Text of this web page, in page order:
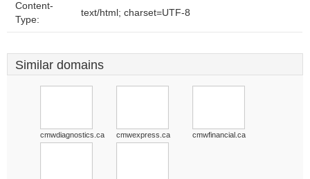
Content-
Type:
text/html; charset=UTF-8
Similar domains
cmwdiagnostics.ca cmwexpress.ca cmwfinancial.ca